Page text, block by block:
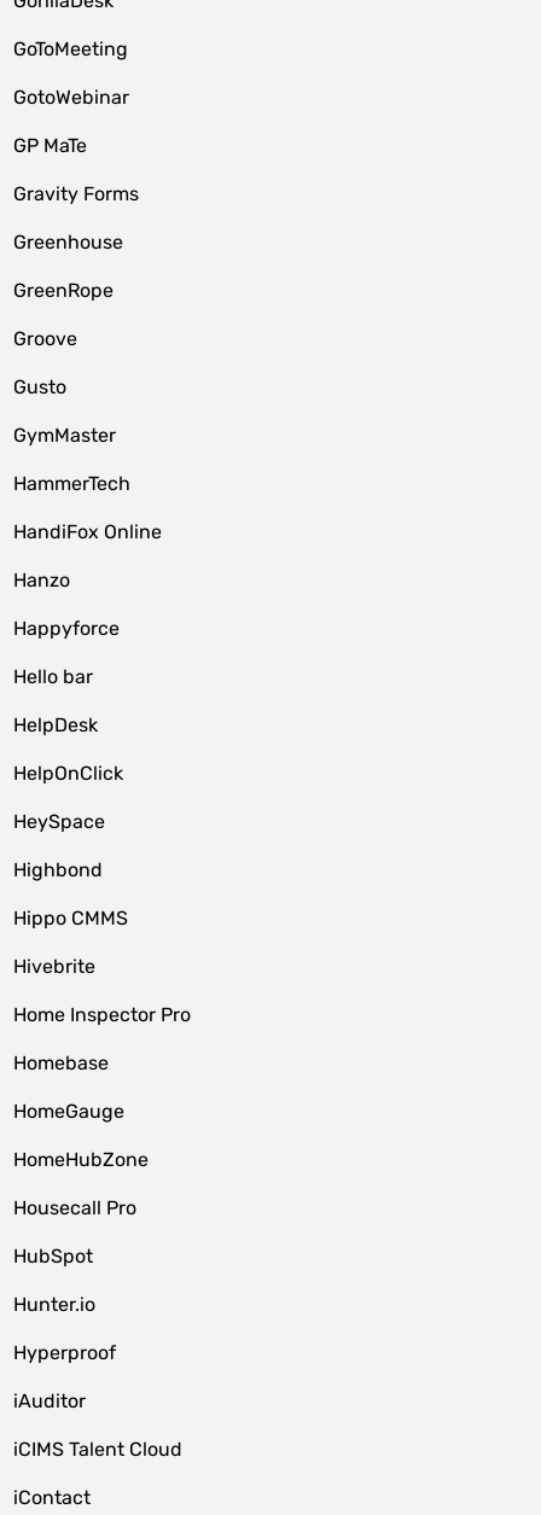
GoToMeeting
GotoWebinar
GP MaTe
Gravity Forms
Greenhouse
GreenRope
Groove
Gusto
GymMaster
HammerTech
HandiFox Online
Hanzo
Happyforce
Hello bar
HelpDesk
HelpOnClick
HeySpace
Highbond
Hippo CMMS
Hivebrite
Home Inspector Pro
Homebase
HomeGauge
HomeHubZone
Housecall Pro
HubSpot
Hunter.io
Hyperproof
iAuditor
iCIMS Talent Cloud
iContact